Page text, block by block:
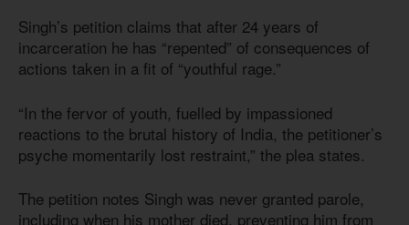
Singh’s petition claims that after 24 years of
incarceration he has “repented” of consequences of
actions taken in a fit of “youthful rage.”
“In the fervor of youth, fuelled by impassioned
reactions to the brutal history of India, the petitioner’s
psyche momentarily lost restraint,” the plea states.
The petition notes Singh was never granted parole,
including when his mother died, preventing him from